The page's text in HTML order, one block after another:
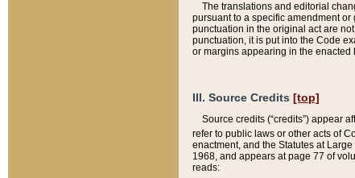
The translations and editorial
pursuant to a specific amendment
punctuation in the original act are
punctuation, it is put into the Code
or margins appearing in the enacted
III. Source Credits [top]
Source credits (“credits”) appear
refer to public laws or other acts of
enactment, and the Statutes at
1968, and appears at page 77 of
reads: